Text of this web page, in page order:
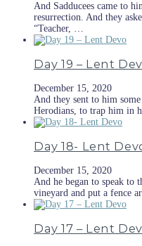
And Sadducees came to
resurrection. And they
“Teacher, …
Day 19 – Lent
December 15, 2020
And they sent to him
Herodians, to trap him in
Day 18- Lent
December 15, 2020
And he began to speak to
vineyard and put a fence
Day 17 – Lent